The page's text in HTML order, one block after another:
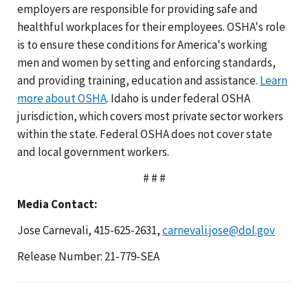
employers are responsible for providing safe and
healthful workplaces for their employees. OSHA's role
is to ensure these conditions for America's working
men and women by setting and enforcing standards,
and providing training, education and assistance. Learn
more about OSHA. Idaho is under federal OSHA
jurisdiction, which covers most private sector workers
within the state. Federal OSHA does not cover state
and local government workers.
# # #
Media Contact:
Jose Carnevali, 415-625-2631,carnevali.jose@dol.gov
Release Number: 21-779-SEA